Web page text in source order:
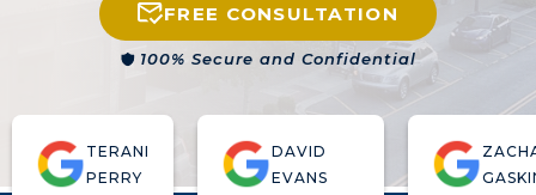
FREE CONSULTATION
100% Secure and Confidential
TERANI
PERRY
DAVID
EVANS